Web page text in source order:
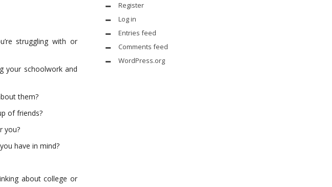
struggling with or
your schoolwork and
them?
of friends?
you?
have in mind?
about college or
Register
Log in
Entries feed
Comments feed
WordPress.org